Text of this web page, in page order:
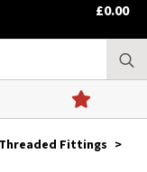
£0.00
Threaded Fittings